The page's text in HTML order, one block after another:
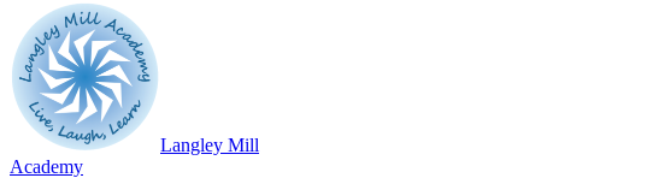
Langley Mill
Academy